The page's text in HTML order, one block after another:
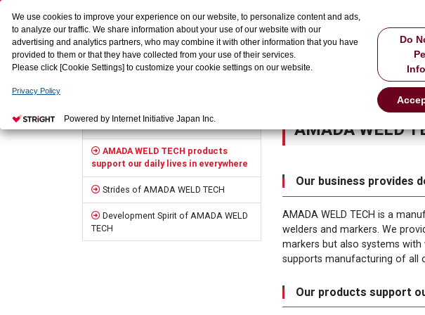
AMADA WELD TECH products support our daily lives in everywhere
Sidebar
Who we are
AMADA WELD TECH products
support our daily lives in everywhere
Strides of AMADA WELD TECH
Development Spirit of AMADA WELD
TECH
AMADA WELD
Our business provides
AMADA WELD TECH is a
welders and markers. We
markers but also systems
supports manufacturing of all
Our products support
We use cookies to improve your experience on our website, to personalize content and ads,
to analyze our traffic. We share information about your use of our website with our
advertising and analytics partners, who may combine it with other information that you have
provided to them or that they have collected from your use of their services.
Please click [Cookie Settings] to customize your cookie settings on our website.
Privacy Policy
Do
Powered by Internet Initiative Japan Inc.